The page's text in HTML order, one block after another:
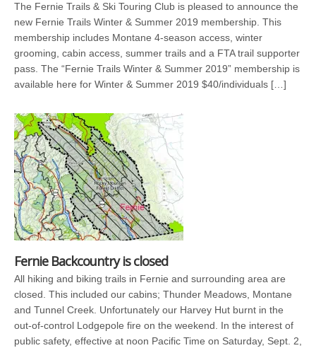
The Fernie Trails & Ski Touring Club is pleased to announce the
new Fernie Trails Winter & Summer 2019 membership. This
membership includes Montane 4-season access, winter
grooming, cabin access, summer trails and a FTA trail supporter
pass. The “Fernie Trails Winter & Summer 2019” membership is
available here for Winter & Summer 2019 $40/individuals […]
Fernie Backcountry is closed
All hiking and biking trails in Fernie and surrounding area are
closed. This included our cabins; Thunder Meadows, Montane
and Tunnel Creek. Unfortunately our Harvey Hut burnt in the
out-of-control Lodgepole fire on the weekend. In the interest of
public safety, effective at noon Pacific Time on Saturday, Sept. 2,